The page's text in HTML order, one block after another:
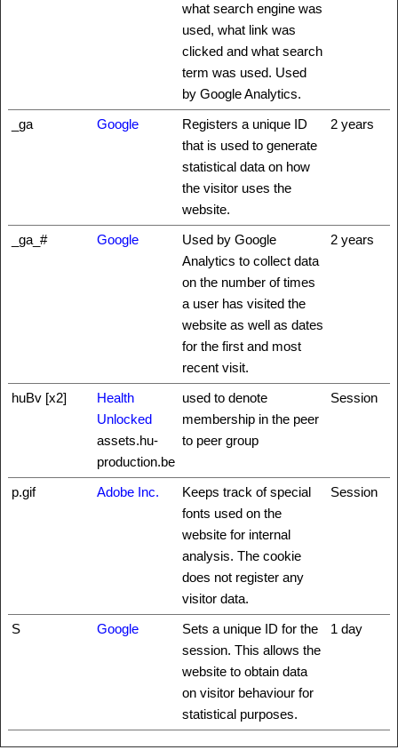
what search engine was
used, what link was
clicked and what search
term was used. Used
by Google Analytics.
_ga Google
Registers a unique ID
that is used to generate
statistical data on how
the visitor uses the
website.
2 years
_ga_# Google
Used by Google
Analytics to collect data
on the number of times
a user has visited the
website as well as dates
for the first and most
recent visit.
2 years
huBv [x2]
Health
Unlocked
assets.hu-
production.be
used to denote
membership in the peer
to peer group
Session
p.gif Adobe Inc.
Keeps track of special
fonts used on the
website for internal
analysis. The cookie
does not register any
visitor data.
Session
S Google
Sets a unique ID for the
session. This allows the
website to obtain data
on visitor behaviour for
statistical purposes.
1 day